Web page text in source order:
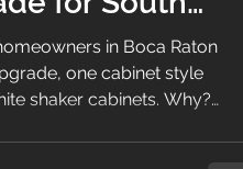
in Boca Raton
one cabinet style
shaker cabinets. Why?